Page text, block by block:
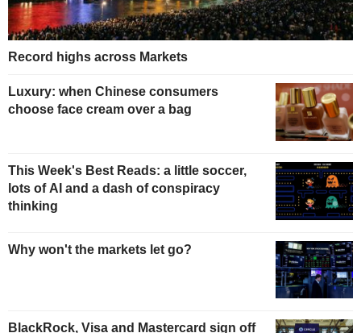
Record highs across Markets
Luxury: when Chinese consumers
choose face cream over a bag
This Week's Best Reads: a little soccer,
lots of AI and a dash of conspiracy
thinking
Why won't the markets let go?
BlackRock, Visa and Mastercard sign off